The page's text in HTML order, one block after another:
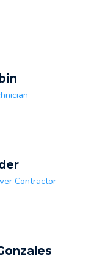
Contractor